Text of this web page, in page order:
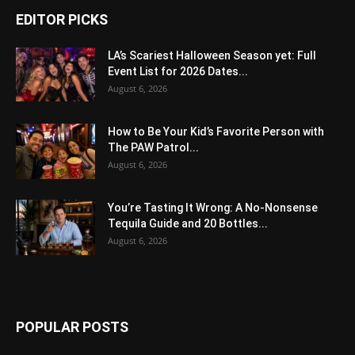
EDITOR PICKS
LA’s Scariest Halloween Season yet: Full
Event List for 2026 Dates...
August 6, 2026
How to Be Your Kid’s Favorite Person with
The PAW Patrol...
August 6, 2026
You’re Tasting It Wrong: A No-Nonsense
Tequila Guide and 20 Bottles...
August 6, 2026
POPULAR POSTS